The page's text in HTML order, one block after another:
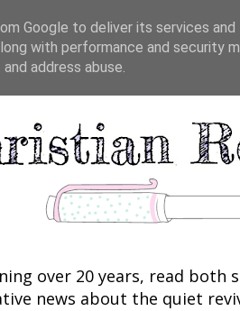
over 20 years, read both
news about the quiet
Google to deliver its services
with performance and security
address abuse.